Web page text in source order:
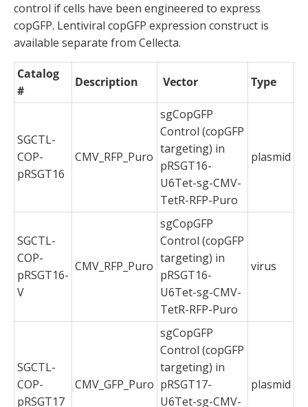
control if cells have been engineered to express
copGFP. Lentiviral copGFP expression construct is
available separate from Cellecta.
Catalog
#
Description Vector Type
SGCTL-
COP-
pRSGT16
CMV_RFP_Puro
sgCopGFP
Control (copGFP
targeting) in
pRSGT16-
U6Tet-sg-CMV-
TetR-RFP-Puro
plasmid
SGCTL-
COP-
pRSGT16-
V
CMV_RFP_Puro
sgCopGFP
Control (copGFP
targeting) in
pRSGT16-
U6Tet-sg-CMV-
TetR-RFP-Puro
virus
SGCTL-
COP-
pRSGT17
CMV_GFP_Puro
sgCopGFP
Control (copGFP
targeting) in
pRSGT17-
U6Tet-sg-CMV-
plasmid